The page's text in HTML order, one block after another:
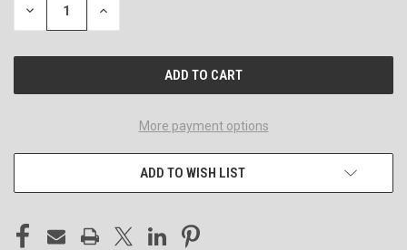
DECREASE
OF
INCREASE
OF
More payment options
ADD TO WISH LIST